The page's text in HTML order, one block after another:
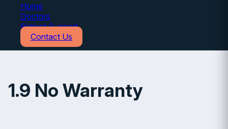
Home
Doctors
Patient Support
Contact Us
1.9 No Warranty